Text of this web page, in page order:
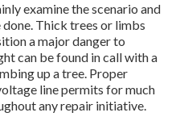
examine the scenario and
Thick trees or limbs
a major danger to
can be found in call with a
up a tree. Proper
line permits for much
any repair initiative.